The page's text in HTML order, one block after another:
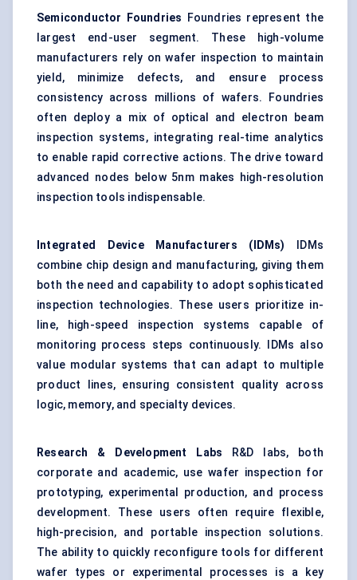
Semiconductor Foundries Foundries represent the
largest end-user segment. These high-volume
manufacturers rely on wafer inspection to maintain
yield, minimize defects, and ensure process
consistency across millions of wafers. Foundries
often deploy a mix of optical and electron beam
inspection systems, integrating real-time analytics
to enable rapid corrective actions. The drive toward
advanced nodes below 5nm makes high-resolution
inspection tools indispensable.
Integrated Device Manufacturers (IDMs)
IDMs
combine chip design and manufacturing, giving them
both the need and capability to adopt sophisticated
inspection technologies. These users prioritize in-
line, high-speed inspection systems capable of
monitoring process steps continuously. IDMs also
value modular systems that can adapt to multiple
product lines, ensuring consistent quality across
logic, memory, and specialty devices.
Research & Development Labs R&D labs, both
corporate and academic, use wafer inspection for
prototyping, experimental production, and process
development. These users often require flexible,
high-precision, and portable inspection solutions.
The ability to quickly reconfigure tools for different
wafer types or experimental processes is a key